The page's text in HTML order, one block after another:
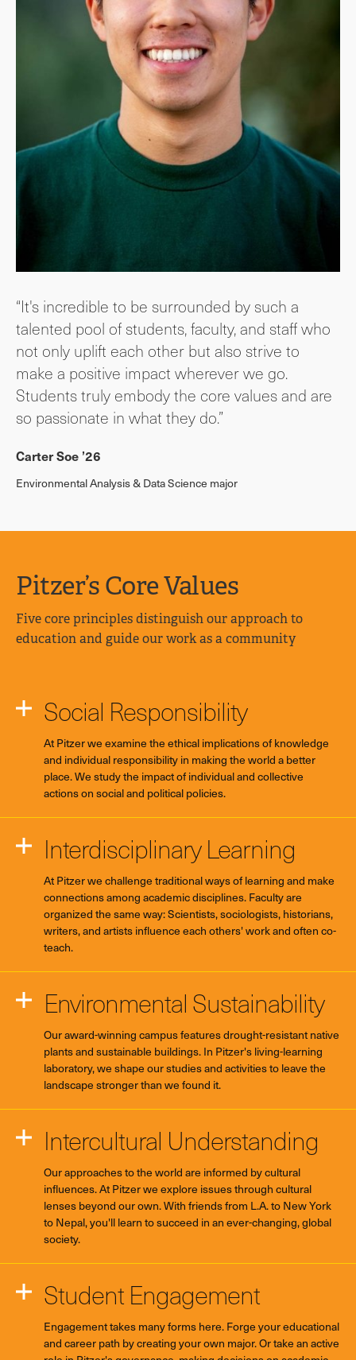
“It's incredible to be surrounded by such a
talented pool of students, faculty, and staff who
not only uplift each other but also strive to
make a positive impact wherever we go.
Students truly embody the core values and are
so passionate in what they do.”
Carter Soe ’26
Environmental Analysis & Data Science major
Pitzer’s Core Values
Five core principles distinguish our approach to
education and guide our work as a community
Social Responsibility
At Pitzer we examine the ethical implications of knowledge
and individual responsibility in making the world a better
place. We study the impact of individual and collective
actions on social and political policies.
Interdisciplinary Learning
At Pitzer we challenge traditional ways of learning and make
connections among academic disciplines. Faculty are
organized the same way: Scientists, sociologists, historians,
writers, and artists influence each others' work and often co-
teach.
Environmental Sustainability
Our award-winning campus features drought-resistant native
plants and sustainable buildings. In Pitzer's living-learning
laboratory, we shape our studies and activities to leave the
landscape stronger than we found it.
Intercultural Understanding
Our approaches to the world are informed by cultural
influences. At Pitzer we explore issues through cultural
lenses beyond our own. With friends from L.A. to New York
to Nepal, you'll learn to succeed in an ever-changing, global
society.
Student Engagement
Engagement takes many forms here. Forge your educational
and career path by creating your own major. Or take an active